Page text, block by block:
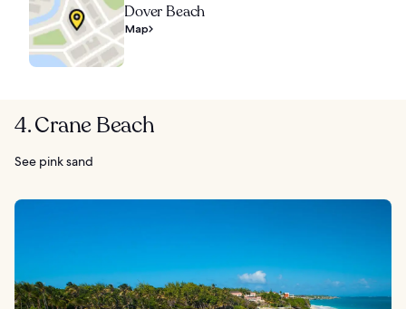
Dover Beach
Map
4. Crane Beach
See pink sand